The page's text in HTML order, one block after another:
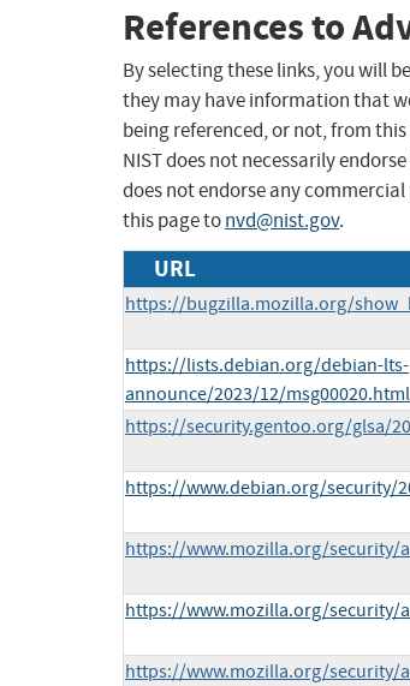
References to
By selecting these links, you will
they may have information that
being referenced, or not, from
NIST does not necessarily
does not endorse any
this page tonvd@nist.gov.
URL
https://bugzilla.mozilla.org/
https://lists.debian.org/debian-lts-
announce/2023/12/msg00020.html
https://security.gentoo.org/glsa/
https://www.debian.org/security/
https://www.mozilla.org/security/
https://www.mozilla.org/security/
https://www.mozilla.org/security/